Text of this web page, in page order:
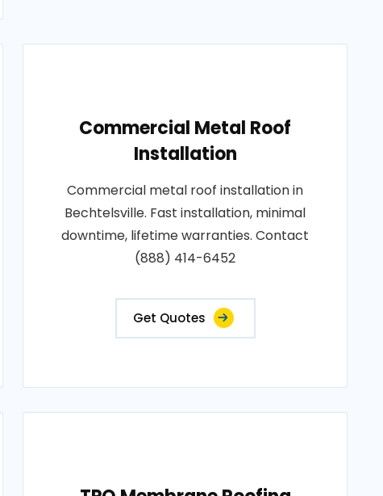
Commercial Metal Roof
Installation
Commercial metal roof installation in
Bechtelsville. Fast installation, minimal
downtime, lifetime warranties. Contact
(888) 414-6452
Get Quotes